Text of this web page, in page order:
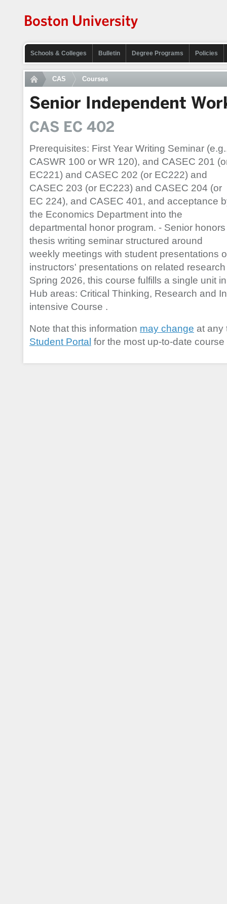
Schools & Colleges Bulletin Degree Programs Policies
CAS Courses
Senior Independent
CAS EC 402
Prerequisites: First Year Writing Seminar
CASWR 100 or WR 120), and CASEC 201
EC221) and CASEC 202 (or EC222) and
CASEC 203 (or EC223) and CASEC 204 (or
EC 224), and CASEC 401, and acceptance
the Economics Department into the
departmental honor program. - Senior honors
thesis writing seminar structured around
weekly meetings with student presentations
instructors' presentations on related
Spring 2026, this course fulfills a single unit
Hub areas: Critical Thinking, Research and
intensive Course .
Note that this information may change at any
Student Portal for the most up-to-date